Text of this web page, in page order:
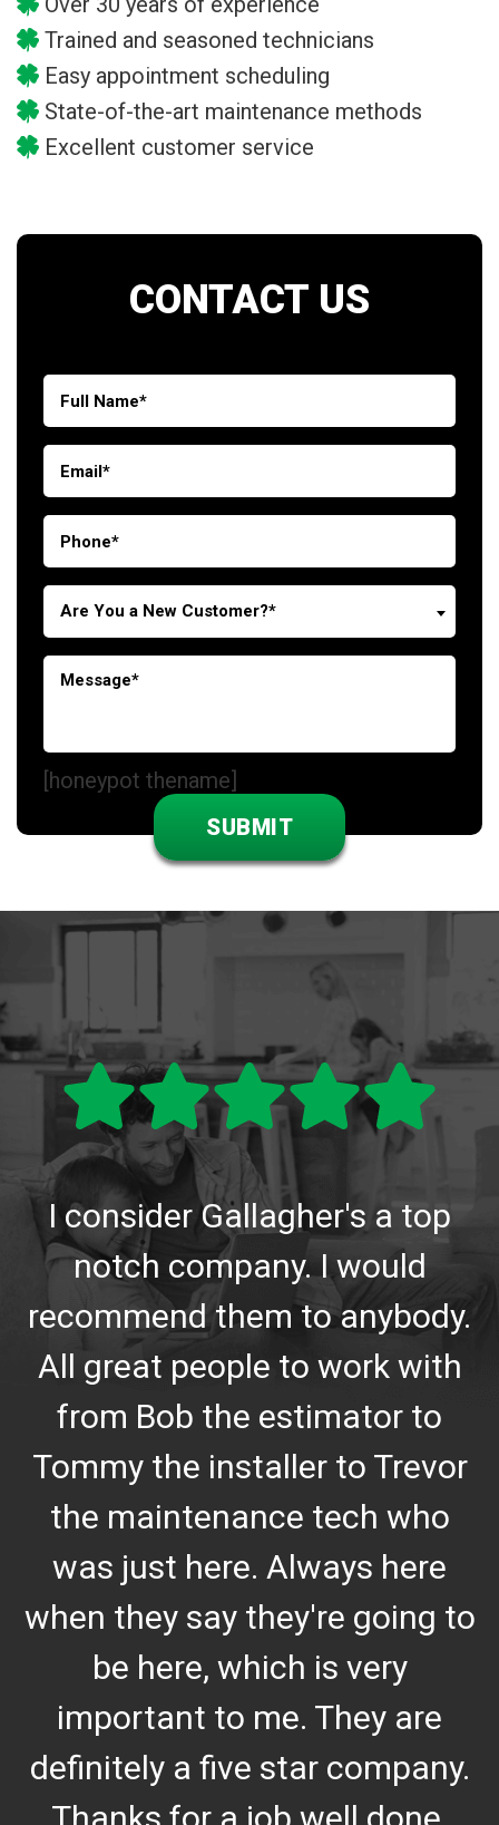
Trained and seasoned technicians
Easy appointment scheduling
State-of-the-art maintenance methods
Excellent customer service
CONTACT US
Are You a New Customer?*
[honeypot thename]
I consider Gallagher's a top
notch company. I would
recommend them to anybody.
All great people to work with
from Bob the estimator to
Tommy the installer to Trevor
the maintenance tech who
was just here. Always here
when they say they're going to
be here, which is very
important to me. They are
definitely a five star company.